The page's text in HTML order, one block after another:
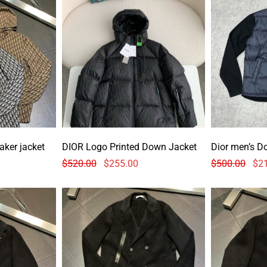
jacket
DIOR Logo Printed Down Jacket
$520.00 $255.00
Dior men’s
$500.00 $